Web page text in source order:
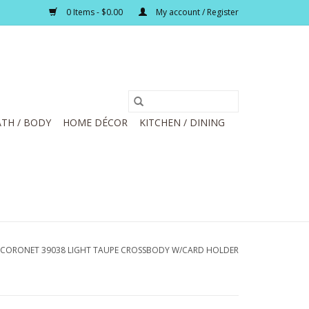
0 Items - $0.00 My account / Register
/ BODY HOME DÉCOR
KITCHEN / DINING
CORONET 39038 LIGHT TAUPE CROSSBODY W/CARD HOLDER